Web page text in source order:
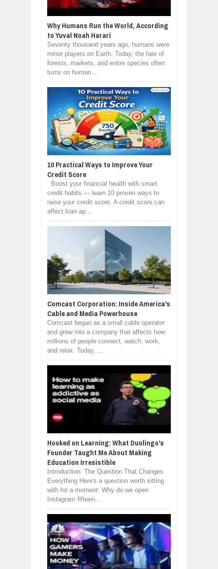
Why Humans Run the World, According
to Yuval Noah Harari
Seventy thousand years ago, humans were
minor players on Earth. Today, the fate of
forests, markets, and entire species often
turns on human...
10 Practical Ways to Improve Your
Credit Score
Boost your financial health with smart
credit habits — learn 10 proven ways to
raise your credit score. A credit score can
affect loan ap...
Comcast Corporation: Inside America's
Cable and Media Powerhouse
Comcast began as a small cable operator
and grew into a company that affects how
millions of people connect, watch, work,
and relax. Today, ...
Hooked on Learning: What Duolingo's
Founder Taught Me About Making
Education Irresistible
Introduction: The Question That Changes
Everything Here's a question worth sitting
with for a moment: Why do we open
Instagram fifteen...